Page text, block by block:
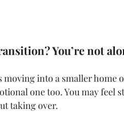
You’re not
moving into a smaller home
one too. You may feel
taking over.